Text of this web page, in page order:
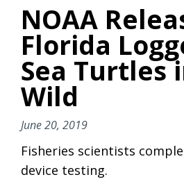
NOAA
Florida
Sea Turtles
Wild
June 20, 2019
Fisheries scientists
device testing.